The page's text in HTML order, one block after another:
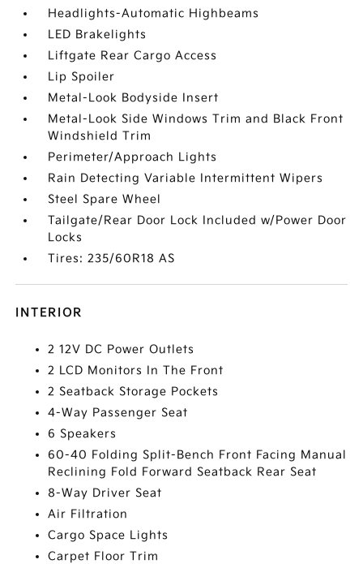
Headlights-Automatic Highbeams
LED Brakelights
Liftgate Rear Cargo Access
Lip Spoiler
Metal-Look Bodyside Insert
Metal-Look Side Windows Trim and Black Front
Windshield Trim
Perimeter/Approach Lights
Rain Detecting Variable Intermittent Wipers
Steel Spare Wheel
Tailgate/Rear Door Lock Included w/Power Door
Locks
Tires: 235/60R18 AS
INTERIOR
2 12V DC Power Outlets
2 LCD Monitors In The Front
2 Seatback Storage Pockets
4-Way Passenger Seat
6 Speakers
60-40 Folding Split-Bench Front Facing Manual
Reclining Fold Forward Seatback Rear Seat
8-Way Driver Seat
Air Filtration
Cargo Space Lights
Carpet Floor Trim